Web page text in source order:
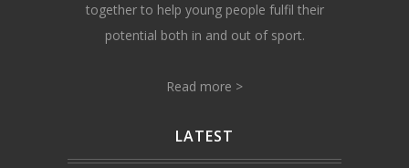
together to help young people fulfil their
potential both in and out of sport.
Read more >
LATEST